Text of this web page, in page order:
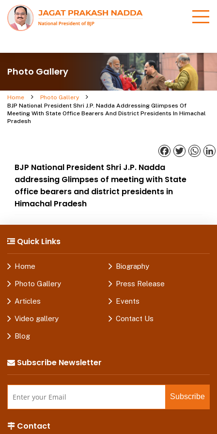
Photo Gallery
Home
Photo Gallery
BJP National President Shri J.P. Nadda Addressing Glimpses Of
Meeting With State Office Bearers And District Presidents In Himachal
Pradesh
BJP National President Shri J.P. Nadda
addressing Glimpses of meeting with State
office bearers and district presidents in
Himachal Pradesh
Facebook
Twitter
Quick Links
Home Biography
Photo Gallery Press Release
Articles Events
Video gallery Contact Us
Blog
Subscribe Newsletter
Contact